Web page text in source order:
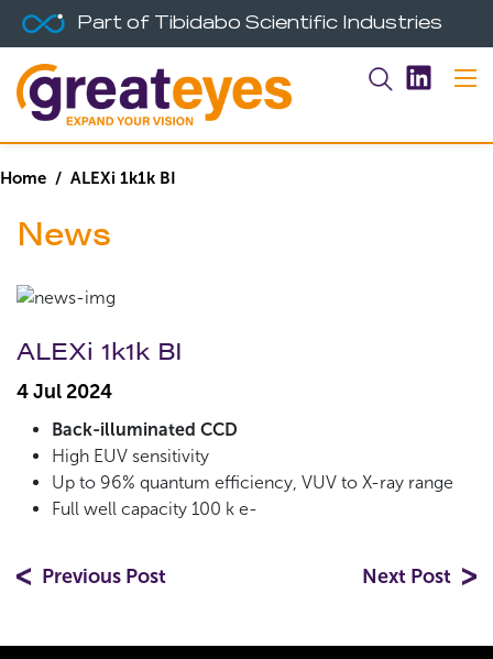
Part of Tibidabo Scientific Industries
Home / ALEXi 1k1k BI
News
ALEXi 1k1k BI
4 Jul 2024
Back-illuminated CCD
High EUV sensitivity
Up to 96% quantum efficiency, VUV to X-ray range
Full well capacity 100 k e-
Previous Post Next Post